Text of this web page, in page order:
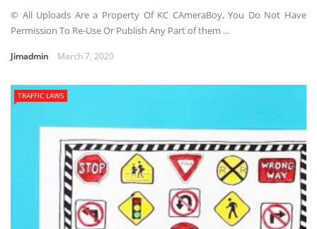
© All Uploads Are a Property Of KC CAmeraBoy, You Do Not Have
Permission To Re-Use Or Publish Any Part of them ...
Jimadmin March 7, 2020
TRAFFIC LAWS